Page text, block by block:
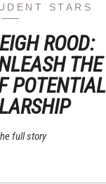
STARS
ROOD:
THE
POTENTIAL
full story